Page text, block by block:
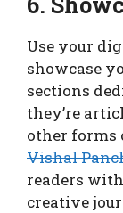
Use your
showcase
sections
they’re
other
Vishal
readers
creative